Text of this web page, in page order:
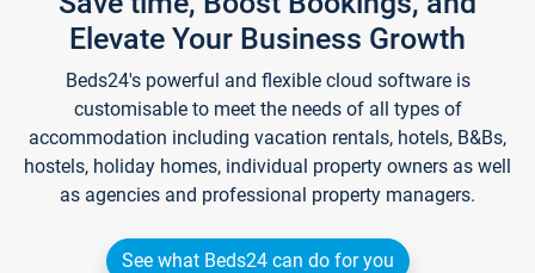
Elevate Your Business Growth
Beds24's powerful and flexible cloud software is
customisable to meet the needs of all types of
accommodation including vacation rentals, hotels, B&Bs,
hostels, holiday homes, individual property owners as well
as agencies and professional property managers.
See what Beds24 can do for you